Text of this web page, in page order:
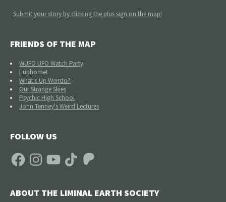
Submit your story by clicking the plus sign on the map!
FRIENDS OF THE MAP
WUFO UFO Watch Party
Euphomet
What's Up Weirdo?
Our Strange Skies
Psychic High School
John Tenney's Weird Lectures
FOLLOW US
FacebookInstagramYouTube TikTok Patreon
ABOUT THE LIMINAL EARTH SOCIETY